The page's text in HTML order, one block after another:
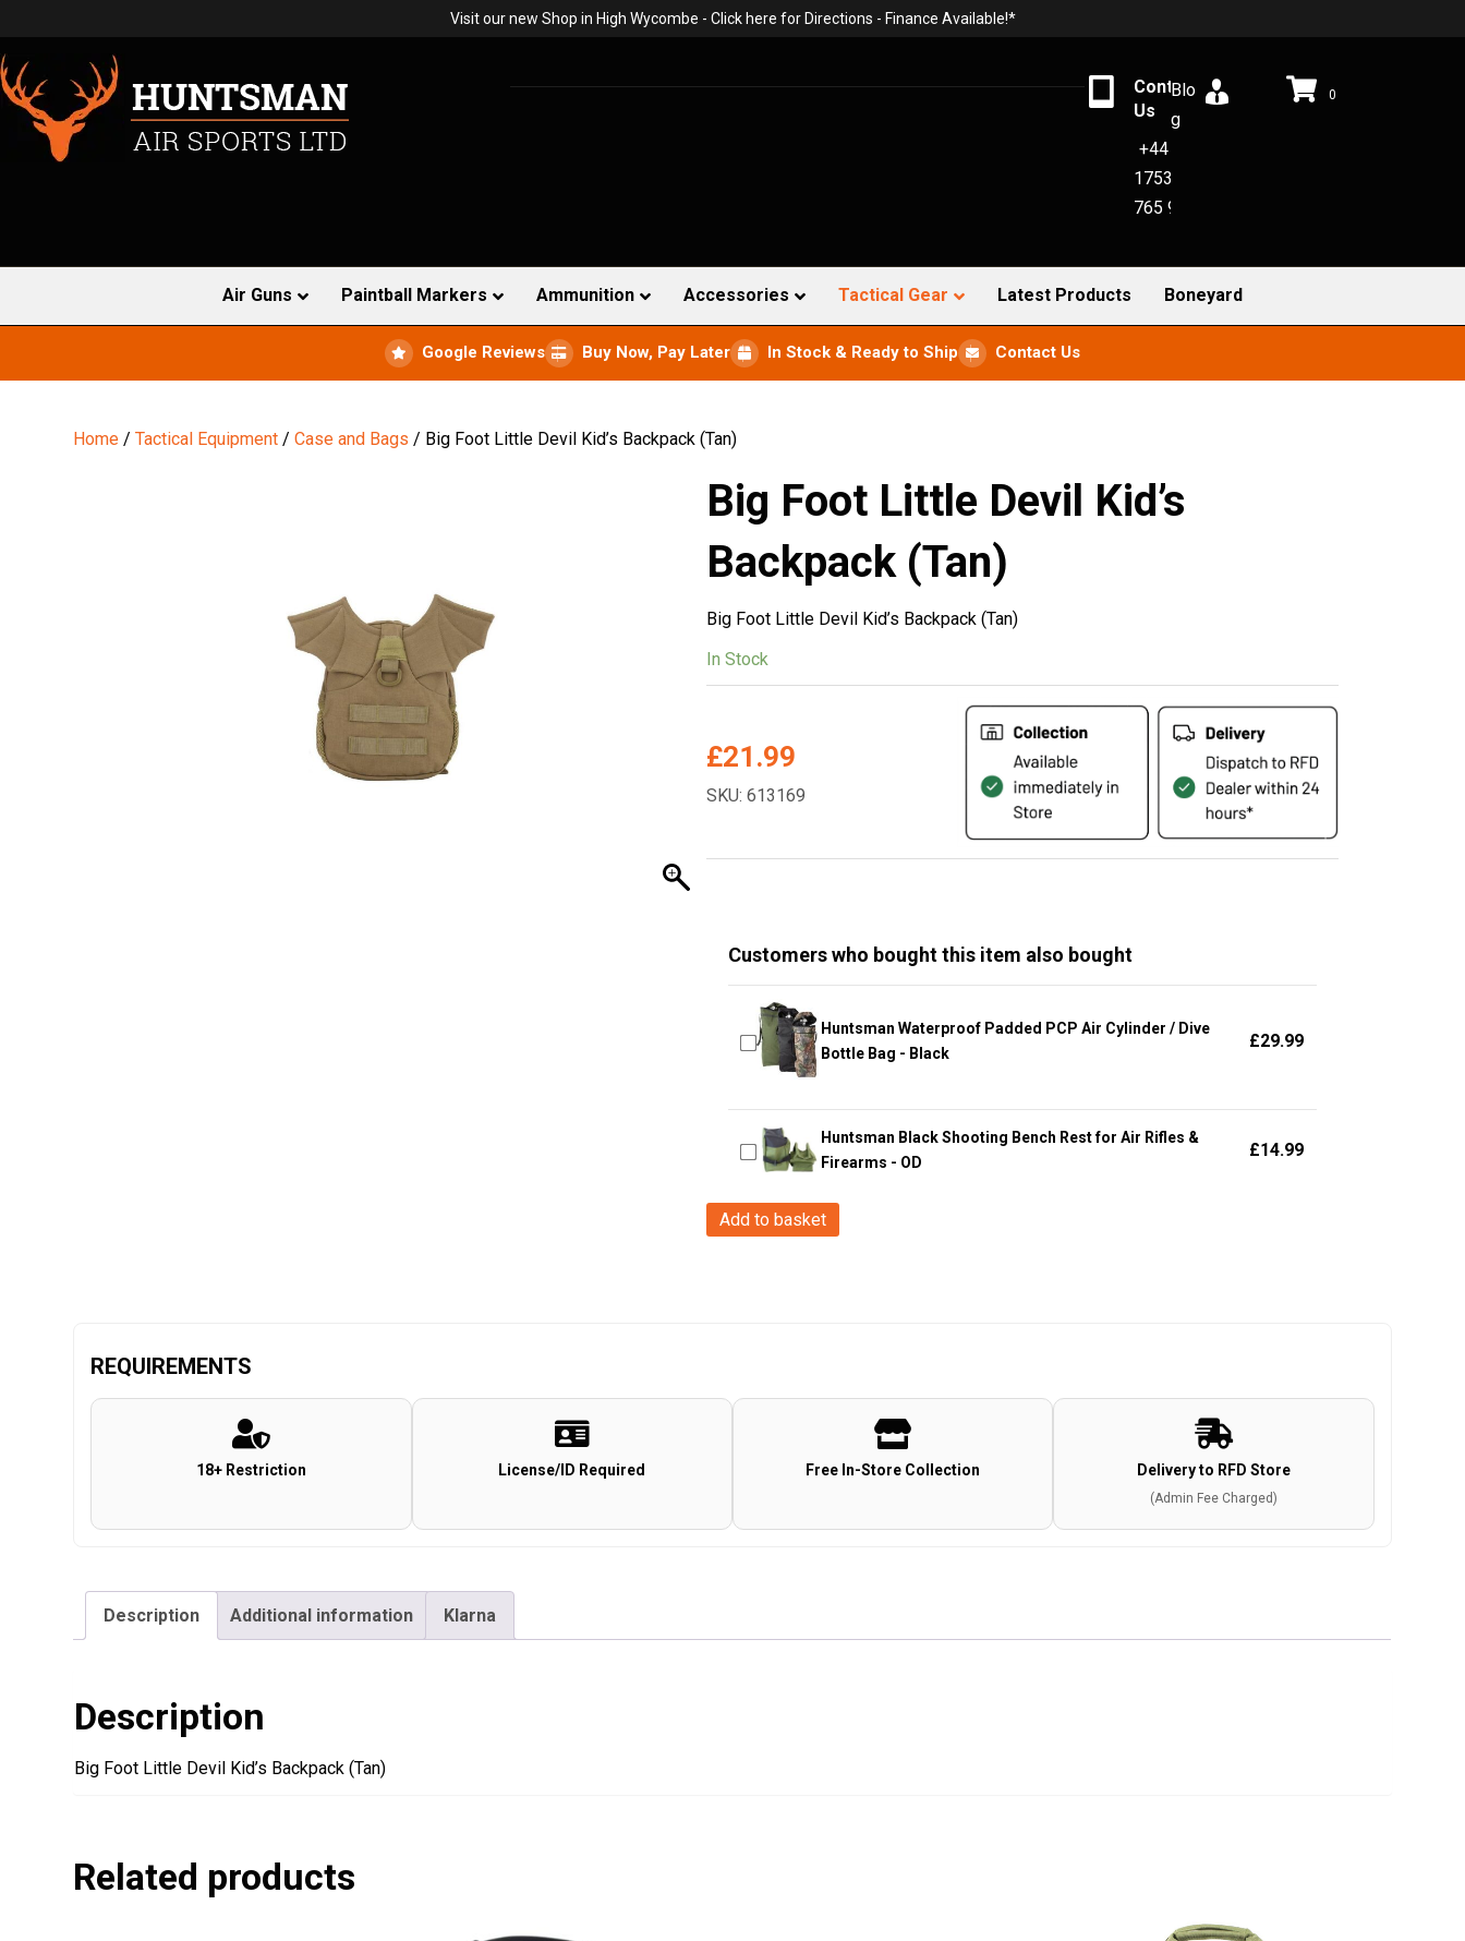
Visit our new Shop in High Wycombe - Click here for Directions - Finance Available!*
Contact
Us
+44
1753
765 942
Blo
g
0
Air Guns Paintball Markers Ammunition Accessories Tactical Gear Latest Products Boneyard
Google Reviews Buy Now, Pay Later In Stock & Ready to Ship Contact Us
Home /Tactical Equipment /Case and Bags / Big Foot Little Devil Kid’s Backpack (Tan)
Big Foot Little Devil Kid’s
Backpack (Tan)
Big Foot Little Devil Kid’s Backpack (Tan)
In Stock
£21.99
SKU: 613169
Customers who bought this item also bought
Huntsman Waterproof Padded PCP Air Cylinder / Dive
Bottle Bag - Black
£29.99
Huntsman Black Shooting Bench Rest for Air Rifles &
Firearms - OD
£14.99
Big
(Tan)
Add to basket
REQUIREMENTS
18+ Restriction License/ID Required Free In-Store Collection Delivery to RFD Store
(Admin Fee Charged)
Description Additional information Klarna
Description
Big Foot Little Devil Kid’s Backpack (Tan)
Related products